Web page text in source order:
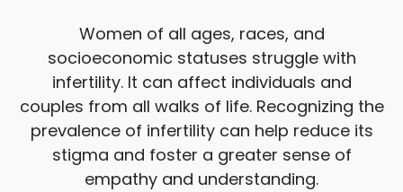
Women of all ages, races, and
socioeconomic statuses struggle with
infertility. It can affect individuals and
couples from all walks of life. Recognizing the
prevalence of infertility can help reduce its
stigma and foster a greater sense of
empathy and understanding.